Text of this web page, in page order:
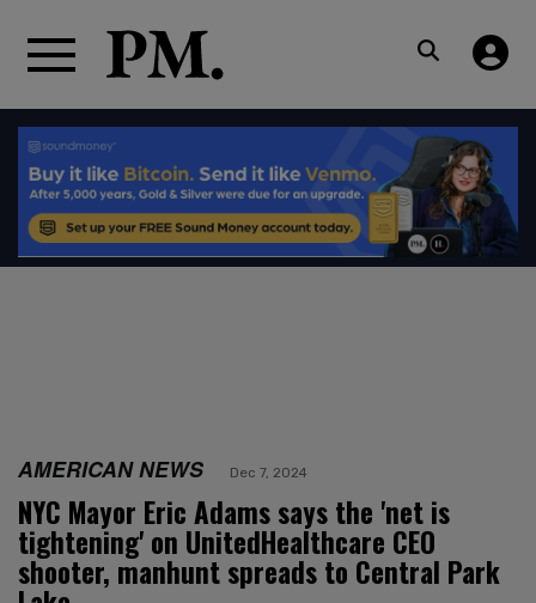
AMERICAN NEWS Dec 7, 2024
NYC Mayor Eric Adams says the 'net is
tightening' on UnitedHealthcare CEO
shooter, manhunt spreads to Central Park